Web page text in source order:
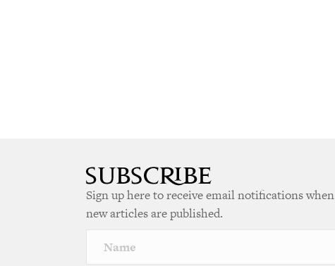
Sign up here to receive email notifications when
new articles are published.